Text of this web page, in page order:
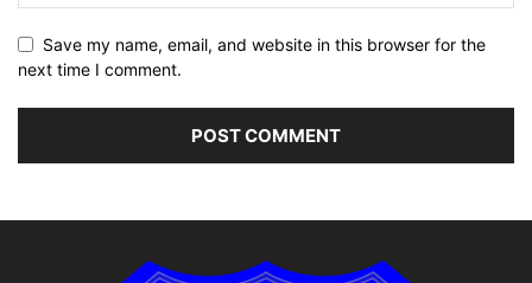
Save my name, email, and website in this browser for the
next time I comment.